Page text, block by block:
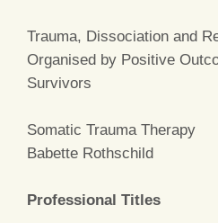
Trauma, Dissociation and
Organised by Positive
Survivors
Somatic Trauma Therapy
Babette Rothschild
Professional Titles